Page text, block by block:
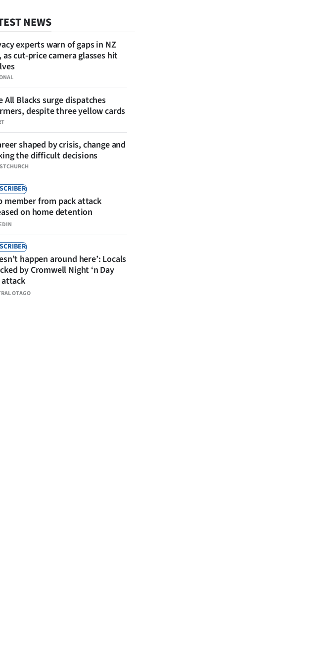
NEWS
experts warn of gaps in NZ
as cut-price camera glasses hit
All Blacks surge dispatches
despite three yellow cards
shaped by crisis, change and
the difficult decisions
member from pack attack
on home detention
OTAGO
happen around here’: Locals
by Cromwell Night ‘n Day
attack